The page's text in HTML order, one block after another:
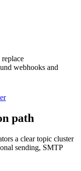
webhooks and
path
a clear topic cluster
sending, SMTP